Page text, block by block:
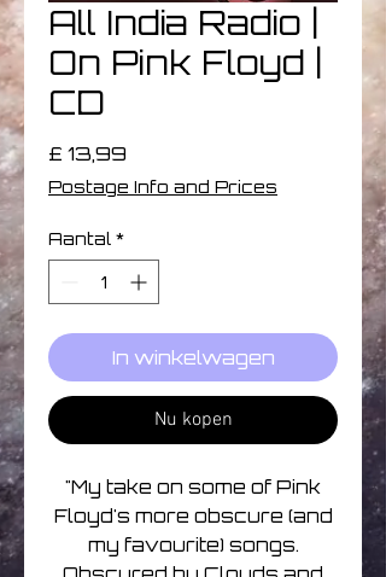
All India Radio |
On Pink Floyd |
CD
£ 13,99
Postage Info and Prices
Aantal *
In winkelwagen
Nu kopen
"My take on some of Pink
Floyd's more obscure (and
my favourite) songs.